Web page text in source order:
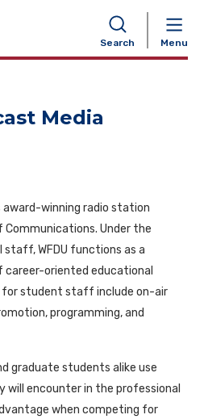
Search Menu
Media
award-winning radio station
Under the
staff, WFDU functions as a
career-oriented educational
for student staff include on-air
programming, and
graduate students alike use
encounter in the professional
when competing for